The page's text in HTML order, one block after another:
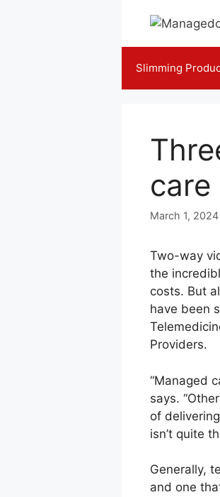
Slimming
care
March 1, 2024
Two-way
the
costs. But
have been
Providers.
“Managed
says.
of
isn’t quite
Generally,
and one